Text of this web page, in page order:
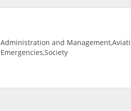
Administration and
Emergencies,Society